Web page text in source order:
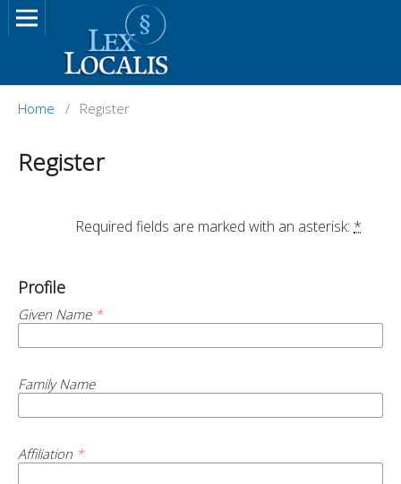
Home / Register
Register
		Required fields are marked with an asterisk:
*
Profile
Given Name *
Family Name
Affiliation *